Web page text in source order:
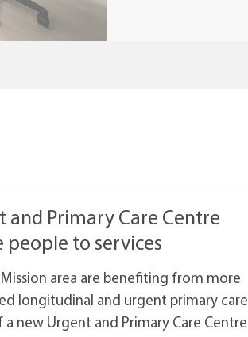
and Primary Care Centre
people to services
area are benefiting from more
longitudinal and urgent primary care
new Urgent and Primary Care Centre